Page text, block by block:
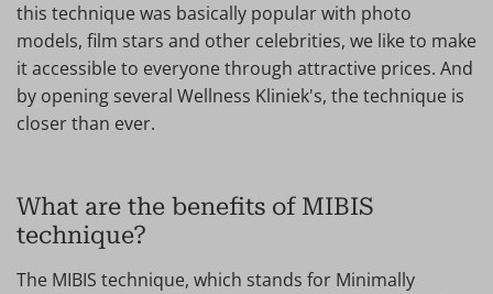
this technique was basically popular with photo
models, film stars and other celebrities, we like to make
it accessible to everyone through attractive prices. And
by opening several Wellness Kliniek's, the technique is
closer than ever.
What are the benefits of MIBIS
technique?
The MIBIS technique, which stands for Minimally